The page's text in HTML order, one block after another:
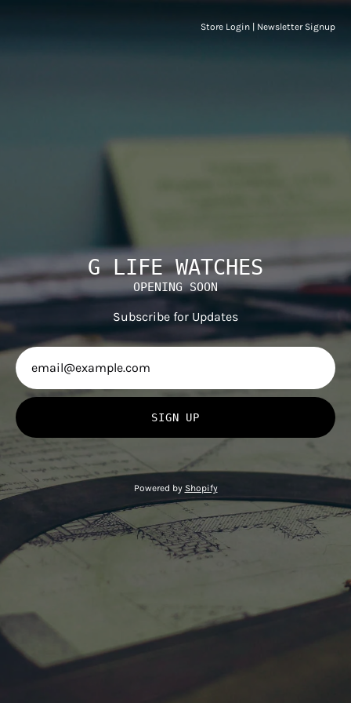
Store Login Newsletter Signup
G LIFE WATCHES
OPENING SOON
Subscribe for Updates
SIGN UP
Powered by Shopify